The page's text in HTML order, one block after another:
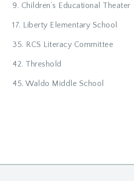
9. Children’s Educational Theater
17. Liberty Elementary School
35. RCS Literacy Committee
42. Threshold
45. Waldo Middle School